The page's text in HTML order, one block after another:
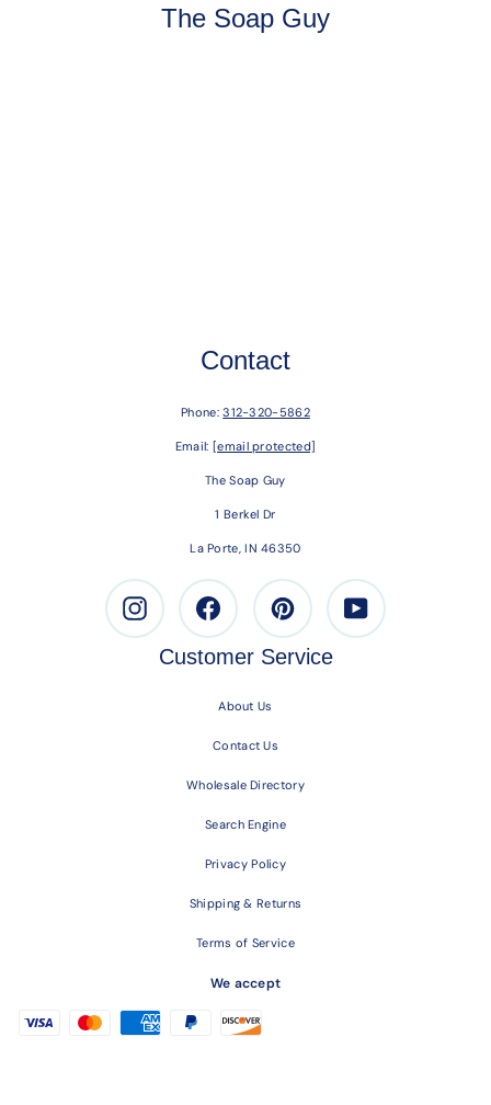
The Soap Guy
Contact
Phone:312-320-5862
Email: [email protected]
The Soap Guy
1 Berkel Dr
La Porte, IN 46350
Instagram Facebook Pinterest Youtube
Customer Service
About Us
Contact Us
Wholesale Directory
Search Engine
Privacy Policy
Shipping & Returns
Terms of Service
We accept